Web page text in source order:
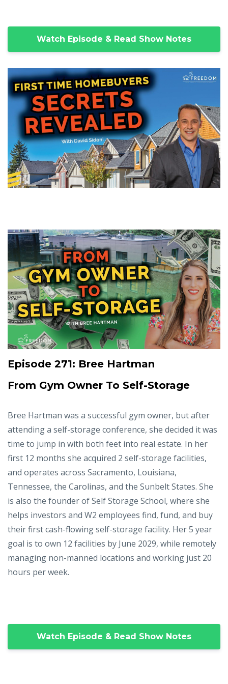
Watch Episode & Read Show Notes
Episode 271: Bree Hartman
From Gym Owner To Self-Storage
Bree Hartman was a successful gym owner, but after
attending a self-storage conference, she decided it was
time to jump in with both feet into real estate. In her
first 12 months she acquired 2 self-storage facilities,
and operates across Sacramento, Louisiana,
Tennessee, the Carolinas, and the Sunbelt States. She
is also the founder of Self Storage School, where she
helps investors and W2 employees find, fund, and buy
their first cash-flowing self-storage facility. Her 5 year
goal is to own 12 facilities by June 2029, while remotely
managing non-manned locations and working just 20
hours per week.
Watch Episode & Read Show Notes